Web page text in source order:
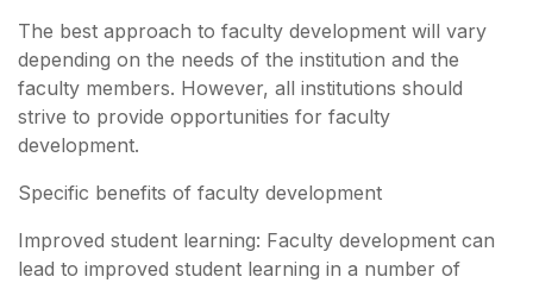
The best approach to faculty development will vary
depending on the needs of the institution and the
faculty members. However, all institutions should
strive to provide opportunities for faculty
development.
Specific benefits of faculty development
Improved student learning: Faculty development can
lead to improved student learning in a number of